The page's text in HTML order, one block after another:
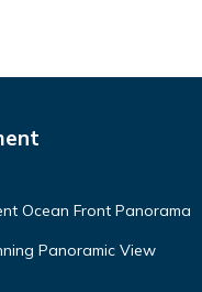
Ocean Front Panorama
Panoramic View